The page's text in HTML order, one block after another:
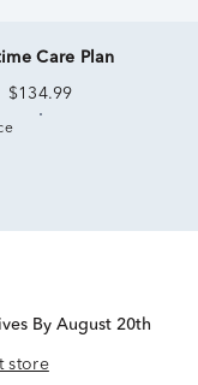
Care Plan
$134.99
By August 20th
store